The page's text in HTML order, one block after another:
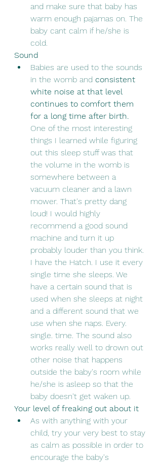
and make sure that baby has
warm enough pajamas on. The
baby cant calm if he/she is
cold.
Sound
Babies are used to the sounds
in the womb and consistent
white noise at that level
continues to comfort them
for a long time after birth.
One of the most interesting
things I learned while figuring
out this sleep stuff was that
the volume in the womb is
somewhere between a
vacuum cleaner and a lawn
mower. That's pretty dang
loud! I would highly
recommend a good sound
machine and turn it up
probably louder than you think.
I have the Hatch. I use it every
single time she sleeps. We
have a certain sound that is
used when she sleeps at night
and a different sound that we
use when she naps. Every.
single. time. The sound also
works really well to drown out
other noise that happens
outside the baby's room while
he/she is asleep so that the
baby doesn't get waken up.
Your level of freaking out about it
As with anything with your
child, try your very best to stay
as calm as possible in order to
encourage the baby's